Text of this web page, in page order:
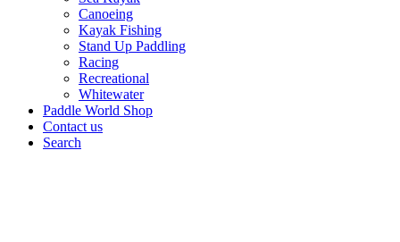
Canoeing
Kayak Fishing
Stand Up Paddling
Racing
Recreational
Whitewater
Paddle World Shop
Contact us
Search